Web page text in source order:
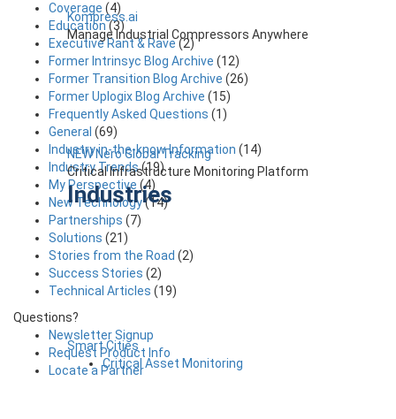
Kompress.ai
Manage Industrial Compressors Anywhere
NEW Nero Global Tracking
Critical Infrastructure Monitoring Platform
Industries
Smart Cities
Critical Asset Monitoring
Coverage (4)
Education(3)
Executive Rant & Rave(2)
Former Intrinsyc Blog Archive (12)
Former Transition Blog Archive (26)
Former Uplogix Blog Archive (15)
Frequently Asked Questions (1)
General (69)
Industry in-the-know Information (14)
Industry Trends(19)
My Perspective (4)
New Technology(14)
Partnerships (7)
Solutions (21)
Stories from the Road (2)
Success Stories (2)
Technical Articles (19)
Questions?
Newsletter Signup
Request Product Info
Locate a Partner